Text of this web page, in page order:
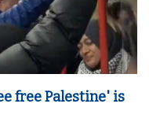
free Palestine' is